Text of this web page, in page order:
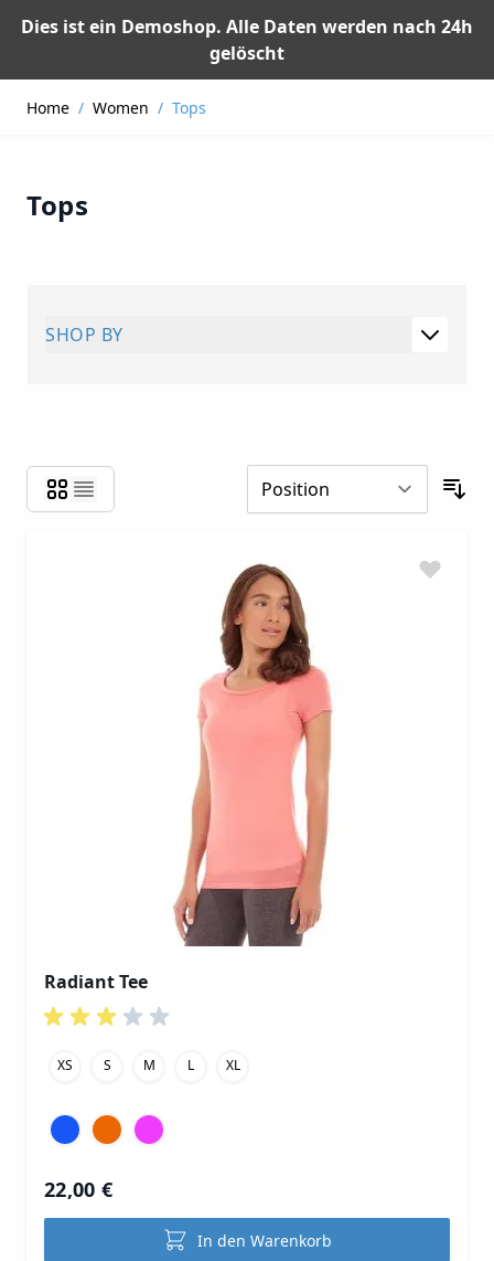
Dies ist ein Demoshop. Alle Daten werden nach 24h
gelöscht
Home / Women / Tops
Tops
SHOP BY
Radiant Tee
XS S M L XL
22,00 €
In den Warenkorb